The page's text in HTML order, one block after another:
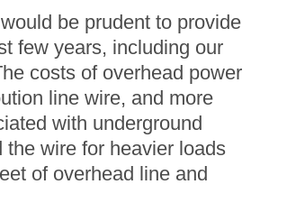
be prudent to provide
few years, including our
costs of overhead power
line wire, and more
with underground
wire for heavier loads
of overhead line and